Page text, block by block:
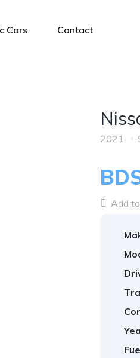
Cars Contact
2021
Add